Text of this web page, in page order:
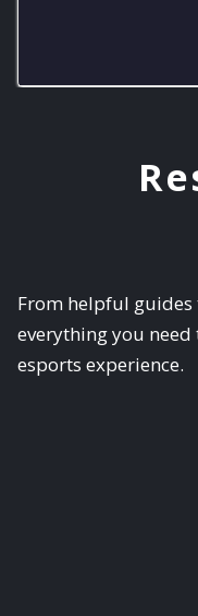
From helpful guides
everything you
esports experience.